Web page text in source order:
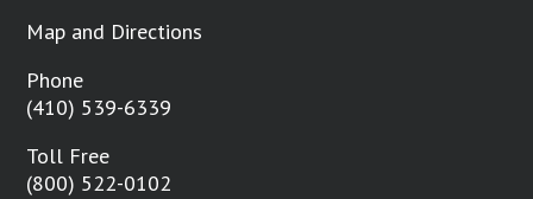
Map and Directions
Phone
(410) 539-6339
Toll Free
(800) 522-0102